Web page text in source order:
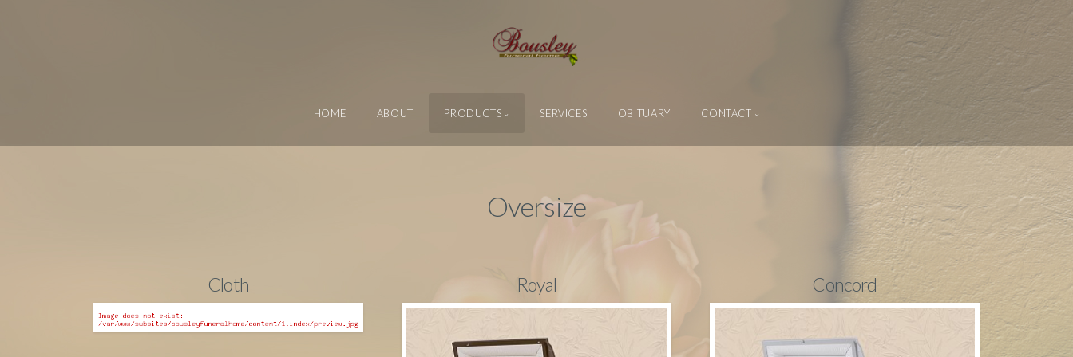
HOME ABOUT PRODUCTS SERVICES OBITUARY CONTACT
Oversize
Cloth Royal Concord